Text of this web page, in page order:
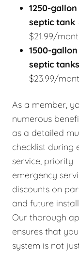
1250-gallon
septic tank
$21.99/
1500-gallon
septic tanks
$23.99/
As a member,
numerous
as a detailed
checklist during
service, priority
emergency
discounts on
and future
Our thorough
ensures that
system is not